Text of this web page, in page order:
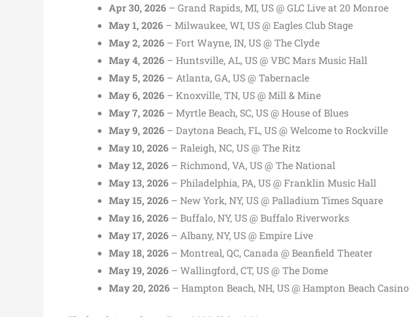
Apr 30, 2026 – Grand Rapids, MI, US @ GLC Live at 20 Monroe
May 1, 2026 – Milwaukee, WI, US @ Eagles Club Stage
May 2, 2026 – Fort Wayne, IN, US @ The Clyde
May 4, 2026 – Huntsville, AL, US @ VBC Mars Music Hall
May 5, 2026 – Atlanta, GA, US @ Tabernacle
May 6, 2026 – Knoxville, TN, US @ Mill & Mine
May 7, 2026 – Myrtle Beach, SC, US @ House of Blues
May 9, 2026 – Daytona Beach, FL, US @ Welcome to Rockville
May 10, 2026 – Raleigh, NC, US @ The Ritz
May 12, 2026 – Richmond, VA, US @ The National
May 13, 2026 – Philadelphia, PA, US @ Franklin Music Hall
May 15, 2026 – New York, NY, US @ Palladium Times Square
May 16, 2026 – Buffalo, NY, US @ Buffalo Riverworks
May 17, 2026 – Albany, NY, US @ Empire Live
May 18, 2026 – Montreal, QC, Canada @ Beanfield Theater
May 19, 2026 – Wallingford, CT, US @ The Dome
May 20, 2026 – Hampton Beach, NH, US @ Hampton Beach Casino